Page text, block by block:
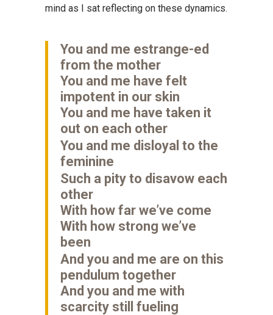
mind as I sat reflecting on these dynamics.
You and me estrange-ed
from the mother
You and me have felt
impotent in our skin
You and me have taken it
out on each other
You and me disloyal to the
feminine
Such a pity to disavow each
other
With how far we’ve come
With how strong we’ve
been
And you and me are on this
pendulum together
And you and me with
scarcity still fueling